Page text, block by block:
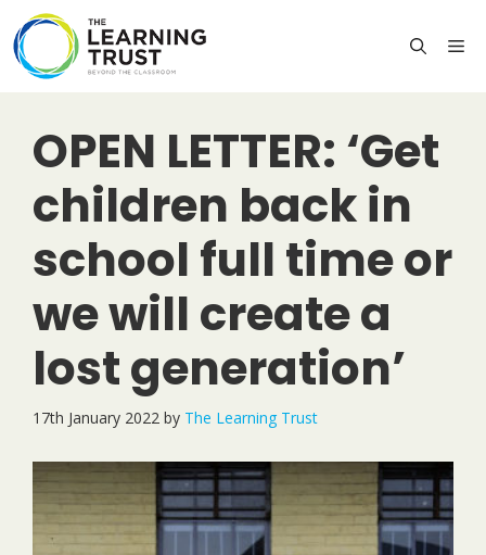
content
OPEN LETTER: ‘Get
children back in
school full time or
we will create a
lost generation’
17th January 2022 by The Learning Trust